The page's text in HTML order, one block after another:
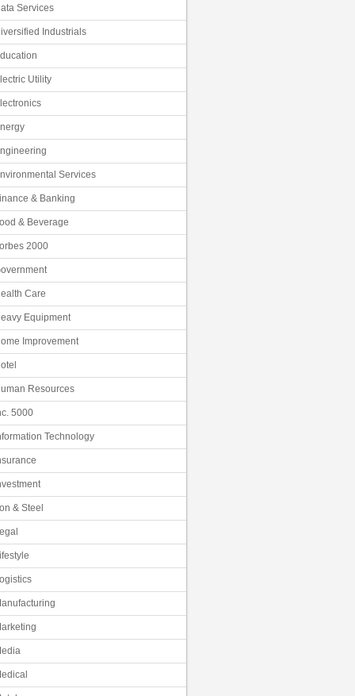
Services
Industrials
Utility
Services
& Banking
& Beverage
2000
Care
Equipment
Improvement
Resources
5000
Technology
& Steel